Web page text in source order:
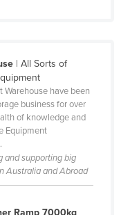
| All Sorts of
have been
business for over
of knowledge and
Equipment
and supporting big
Australia and Abroad
Ramp 7000kg